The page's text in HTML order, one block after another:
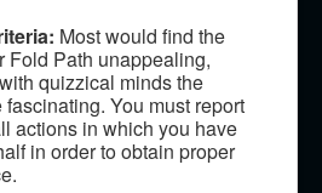
Most would find the
Fold Path unappealing,
quizzical minds the
You must report
actions in which you have
in order to obtain proper